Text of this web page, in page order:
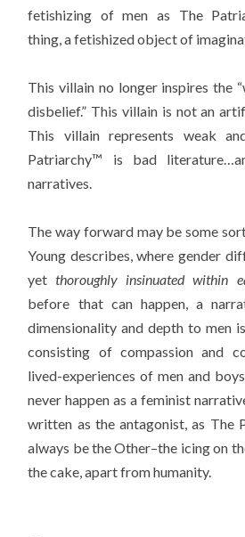
fetishizing of men as The
thing, a fetishized object of
This villain no longer inspires the
disbelief.” This villain is not an
This villain represents weak
Patriarchy™ is bad
narratives.
The way forward may be some
Young describes, where gender
yetthoroughly insinuated within
before that can happen, a
dimensionality and depth to men
consisting of compassion and
lived-experiences of men and
never happen as a feminist
written as the antagonist, as The
always be the Other–the icing on
the cake, apart from humanity.